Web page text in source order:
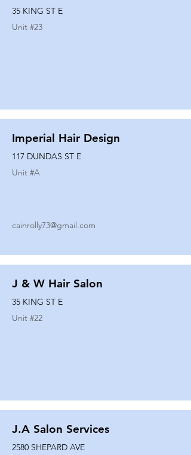
35 KING ST E
Unit #23
Imperial Hair Design
117 DUNDAS ST E
Unit #A
cainrolly73@gmail.com
J & W Hair Salon
35 KING ST E
Unit #22
J.A Salon Services
2580 SHEPARD AVE